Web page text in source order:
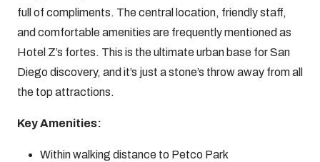
full of compliments. The central location, friendly staff,
and comfortable amenities are frequently mentioned as
Hotel Z’s fortes. This is the ultimate urban base for San
Diego discovery, and it’s just a stone’s throw away from all
the top attractions.
Key Amenities:
Within walking distance to Petco Park